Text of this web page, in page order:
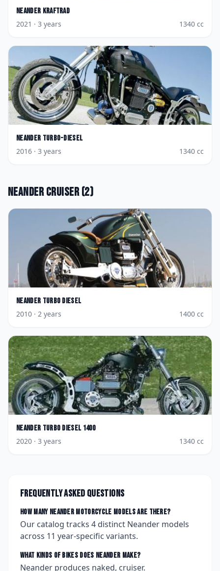
Neander Kraftrad
2021 · 3 years 1340 cc
Neander Turbo-Diesel
2016 · 3 years 1340 cc
NeanderCruiser(2)
Neander Turbo Diesel
2010 · 2 years 1400 cc
Neander Turbo Diesel 1400
2020 · 3 years 1340 cc
Frequently asked questions
How many Neander motorcycle models are there?
Our catalog tracks 4 distinct Neander models
across 11 year-specific variants.
What kinds of bikes does Neander make?
Neander produces naked, cruiser.